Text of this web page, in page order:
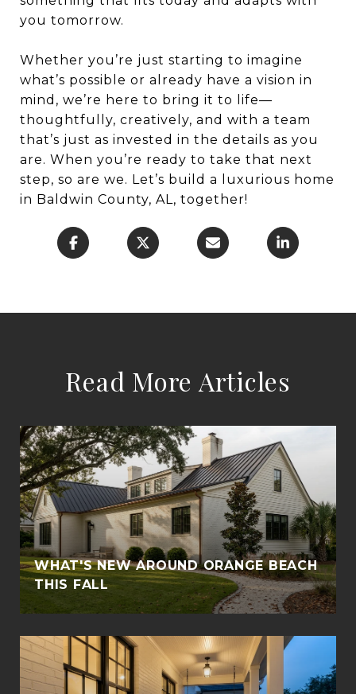
you tomorrow.
Whether you’re just starting to imagine
what’s possible or already have a vision in
mind, we’re here to bring it to life—
thoughtfully, creatively, and with a team
that’s just as invested in the details as you
are. When you’re ready to take that next
step, so are we. Let’s build a luxurious home
in Baldwin County, AL, together!
Read More Articles
WHAT'S NEW AROUND ORANGE BEACH
THIS FALL